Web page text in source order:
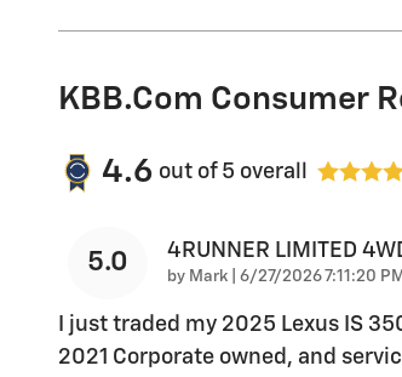
KBB.com Consumer
4.6 out of 5 overall
5.0 4RUNNER LIMITED
by Mark on
6/27/2026 7:11:20 PM
I just traded my 2025 Lexus IS
2021 Corporate owned, and